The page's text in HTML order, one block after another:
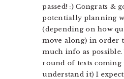
passed! :) Congrats &
potentially planning
(depending on how
move along) in order
much info as
round of tests coming
understand it) I